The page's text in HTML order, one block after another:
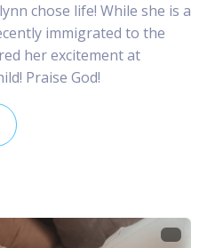
chose life! While she is a
immigrated to the
her excitement at
Praise God!